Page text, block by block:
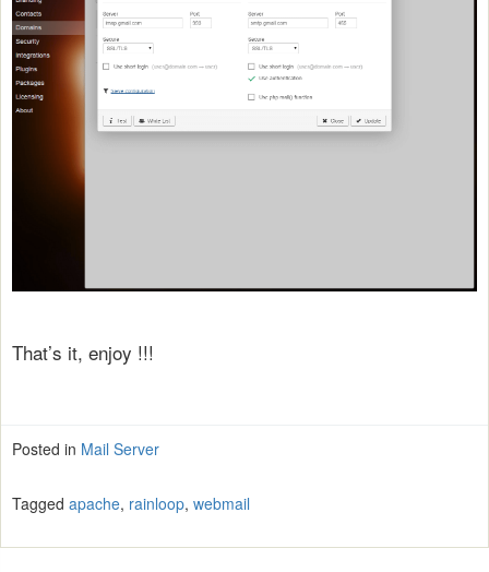
That’s it, enjoy !!!
Posted in Mail Server
Tagged apache, rainloop, webmail